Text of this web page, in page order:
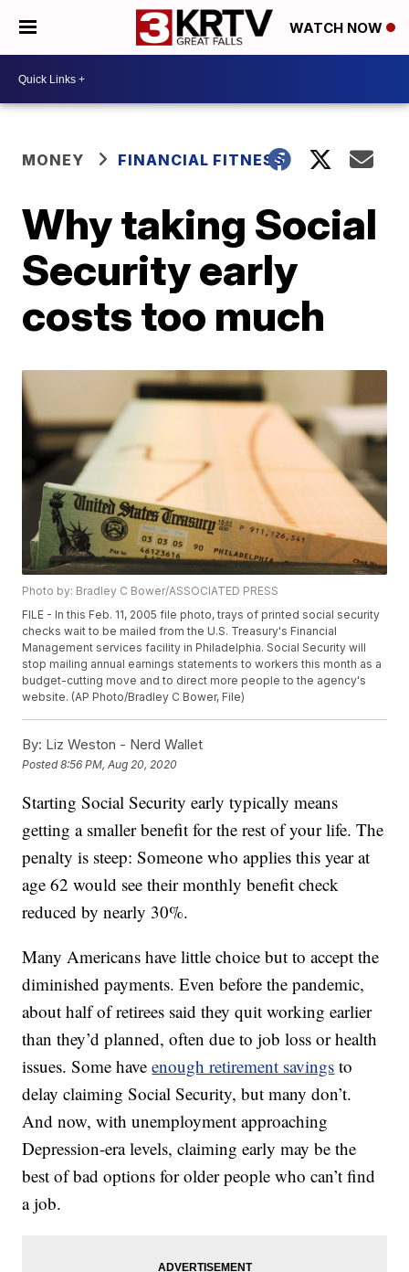
WATCH NOW
MONEY FINANCIAL FITNESS
Why taking Social
Security early
costs too much
Photo by: Bradley C Bower/ASSOCIATED PRESS
FILE - In this Feb. 11, 2005 file photo, trays of printed social security
checks wait to be mailed from the U.S. Treasury's Financial
Management services facility in Philadelphia. Social Security will
stop mailing annual earnings statements to workers this month as a
budget-cutting move and to direct more people to the agency's
website. (AP Photo/Bradley C Bower, File)
By: Liz Weston - Nerd Wallet
Posted8:56 PM, Aug 20, 2020
Starting Social Security early typically means
getting a smaller benefit for the rest of your life. The
penalty is steep: Someone who applies this year at
age 62 would see their monthly benefit check
reduced by nearly 30%.
Many Americans have little choice but to accept the
diminished payments. Even before the pandemic,
about half of retirees said they quit working earlier
than they’d planned, often due to job loss or health
issues. Some haveenough retirement savings to
delay claiming Social Security, but many don’t.
And now, with unemployment approaching
Depression-era levels, claiming early may be the
best of bad options for older people who can’t find
a job.